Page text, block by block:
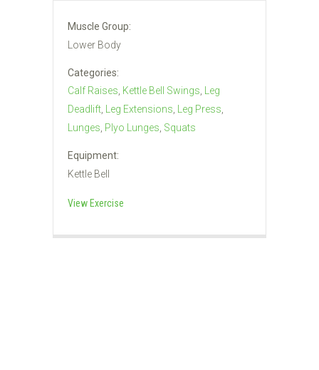
Muscle Group:
Lower Body
Categories:
Calf Raises, Kettle Bell Swings, Leg
Deadlift, Leg Extensions, Leg Press,
Lunges, Plyo Lunges, Squats
Equipment:
Kettle Bell
View Exercise